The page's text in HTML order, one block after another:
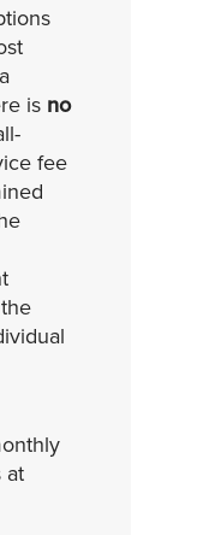
is no
fee
at